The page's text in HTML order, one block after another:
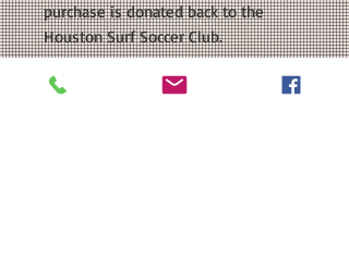
purchase is donated back to the
Houston Surf Soccer Club.
COLORS AVAILABLE: Blue, Black